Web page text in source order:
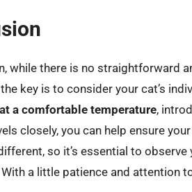
while there is no straightforward
key is to consider your cat’s
a comfortable temperature,
closely, you can help ensure
so it’s essential to
a little patience and attention